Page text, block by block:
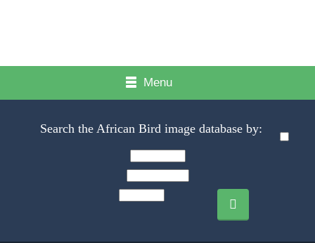
Menu
Search the African Bird image database by: